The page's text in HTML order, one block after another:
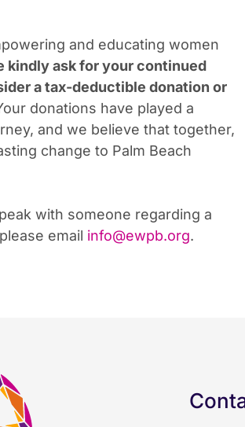
and educating women
kindly ask for your continued
a tax-deductible donation or
donations have played a
and we believe that together,
change to Palm Beach
with someone regarding a
email info@ewpb.org.